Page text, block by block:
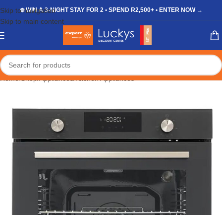
Skip to navigation
Skip to main content
❄️ WIN A 3-NIGHT STAY FOR 2 • SPEND R2,500+ • ENTER NOW →